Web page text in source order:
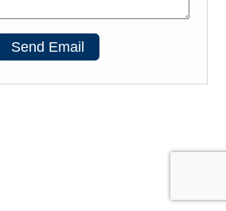
Send Email